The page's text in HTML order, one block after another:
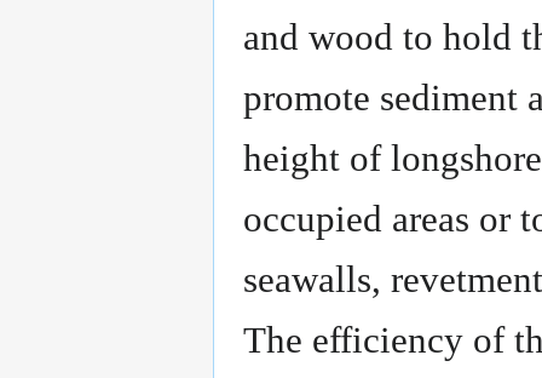
and wood to hold
promote sediment
height of
occupied areas or
seawalls,
The efficiency of